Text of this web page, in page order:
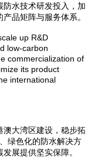
水技术研发投入，加
品矩阵与服务体系。
up R&D
low-carbon
commercialization of
its product
international
澳大湾区建设，稳步拓
绿色化的防水解决方
展提供坚实保障。